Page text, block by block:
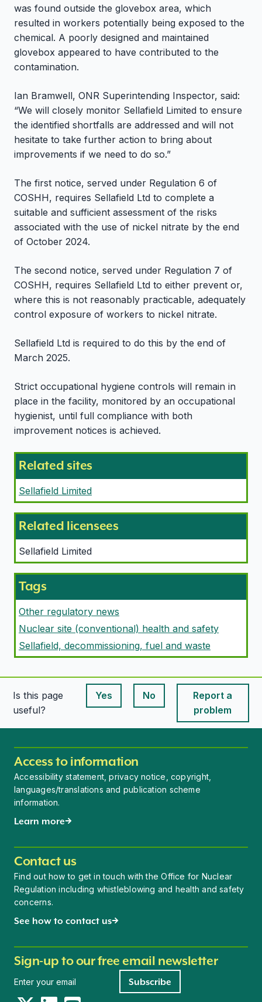
was found outside the glovebox area, which
resulted in workers potentially being exposed to the
chemical. A poorly designed and maintained
glovebox appeared to have contributed to the
contamination.
Ian Bramwell, ONR Superintending Inspector, said:
“We will closely monitor Sellafield Limited to ensure
the identified shortfalls are addressed and will not
hesitate to take further action to bring about
improvements if we need to do so.”
The first notice, served under Regulation 6 of
COSHH, requires Sellafield Ltd to complete a
suitable and sufficient assessment of the risks
associated with the use of nickel nitrate by the end
of October 2024.
The second notice, served under Regulation 7 of
COSHH, requires Sellafield Ltd to either prevent or,
where this is not reasonably practicable, adequately
control exposure of workers to nickel nitrate.
Sellafield Ltd is required to do this by the end of
March 2025.
Strict occupational hygiene controls will remain in
place in the facility, monitored by an occupational
hygienist, until full compliance with both
improvement notices is achieved.
Related sites
Sellafield Limited
Related licensees
Sellafield Limited
Tags
Other regulatory news
Nuclear site (conventional) health and safety
Sellafield, decommissioning, fuel and waste
Is this page
useful?
Yes
This page is useful
No
This page is useful
Report a
problem
Access to information
Accessibility statement, privacy notice, copyright,
languages/translations and publication scheme
information.
Learn more
Contact us
Find out how to get in touch with the Office for Nuclear
Regulation including whistleblowing and health and safety
concerns.
See how to contact us
Sign-up to our free email newsletter
Subscribe